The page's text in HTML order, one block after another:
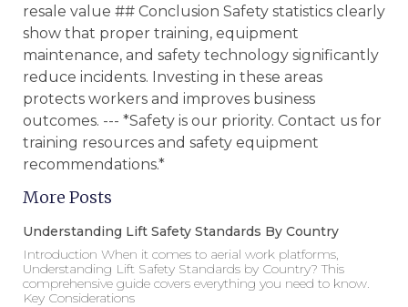
resale value ## Conclusion Safety statistics clearly
show that proper training, equipment
maintenance, and safety technology significantly
reduce incidents. Investing in these areas
protects workers and improves business
outcomes. --- *Safety is our priority. Contact us for
training resources and safety equipment
recommendations.*
More Posts
Understanding Lift Safety Standards By Country
Introduction When it comes to aerial work platforms,
Understanding Lift Safety Standards by Country? This
comprehensive guide covers everything you need to know.
Key Considerations